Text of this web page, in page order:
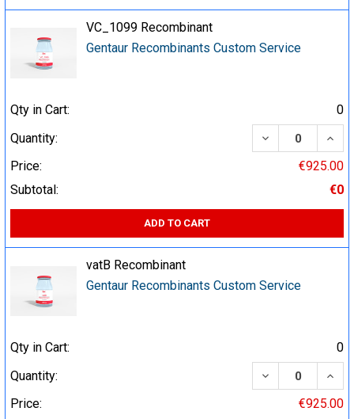
VC_1099 Recombinant
Gentaur Recombinants Custom Service
Qty in Cart:
0
Quantity:
DECREASE
Price:
€925.00
Subtotal:
€0
ADD TO CART
vatB Recombinant
Gentaur Recombinants Custom Service
Qty in Cart:
0
Quantity:
DECREASE
Price:
€925.00